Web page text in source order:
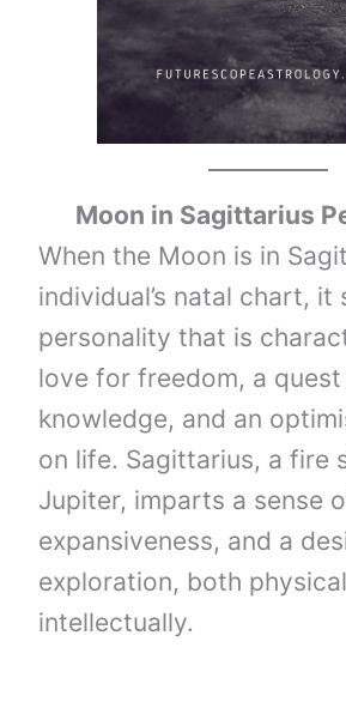
Moon in Sagittarius
When the Moon is in
individual’s natal chart, it
personality that is
love for freedom, a
knowledge, and an
on life. Sagittarius, a fire
Jupiter, imparts a sense
expansiveness, and a
exploration, both
intellectually.